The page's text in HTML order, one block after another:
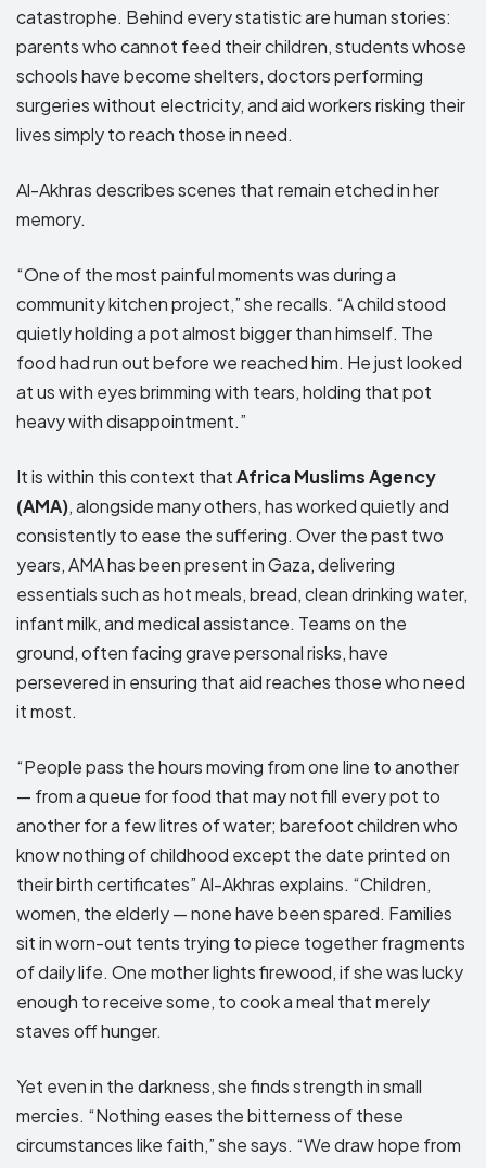
catastrophe. Behind every statistic are human stories:
parents who cannot feed their children, students whose
schools have become shelters, doctors performing
surgeries without electricity, and aid workers risking their
lives simply to reach those in need.
Al-Akhras describes scenes that remain etched in her
memory.
“One of the most painful moments was during a
community kitchen project,” she recalls. “A child stood
quietly holding a pot almost bigger than himself. The
food had run out before we reached him. He just looked
at us with eyes brimming with tears, holding that pot
heavy with disappointment.”
It is within this context thatAfrica Muslims Agency
(AMA), alongside many others, has worked quietly and
consistently to ease the suffering. Over the past two
years, AMA has been present in Gaza, delivering
essentials such as hot meals, bread, clean drinking water,
infant milk, and medical assistance. Teams on the
ground, often facing grave personal risks, have
persevered in ensuring that aid reaches those who need
it most.
“People pass the hours moving from one line to another
— from a queue for food that may not fill every pot to
another for a few litres of water; barefoot children who
know nothing of childhood except the date printed on
their birth certificates” Al-Akhras explains. “Children,
women, the elderly — none have been spared. Families
sit in worn-out tents trying to piece together fragments
of daily life. One mother lights firewood, if she was lucky
enough to receive some, to cook a meal that merely
staves off hunger.
Yet even in the darkness, she finds strength in small
mercies. “Nothing eases the bitterness of these
circumstances like faith,” she says. “We draw hope from